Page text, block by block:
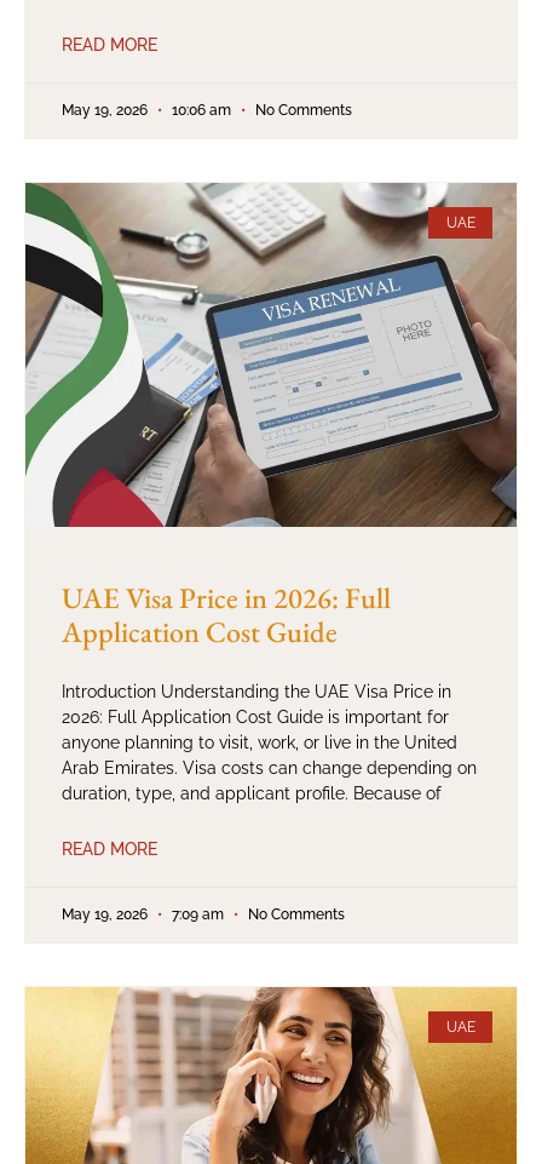
READ MORE
May 19, 2026 10:06 am No Comments
UAE
UAE Visa Price in 2026: Full
Application Cost Guide
Introduction Understanding the UAE Visa Price in
2026: Full Application Cost Guide is important for
anyone planning to visit, work, or live in the United
Arab Emirates. Visa costs can change depending on
duration, type, and applicant profile. Because of
READ MORE
May 19, 2026 7:09 am No Comments
UAE